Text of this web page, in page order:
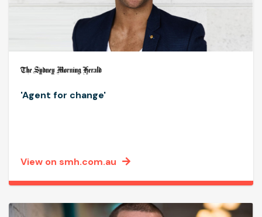
'Agent for change'
View on smh.com.au